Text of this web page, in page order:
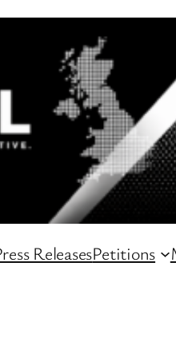
ReleasesPetitions